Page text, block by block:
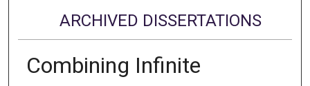
ARCHIVED DISSERTATIONS
Combining Infinite